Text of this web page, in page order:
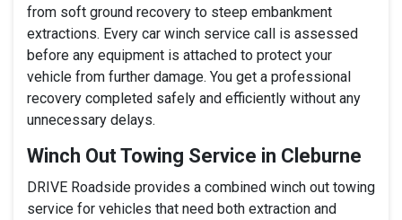
from soft ground recovery to steep embankment
extractions. Every car winch service call is assessed
before any equipment is attached to protect your
vehicle from further damage. You get a professional
recovery completed safely and efficiently without any
unnecessary delays.
Winch Out Towing Service in Cleburne
DRIVE Roadside provides a combined winch out towing
service for vehicles that need both extraction and